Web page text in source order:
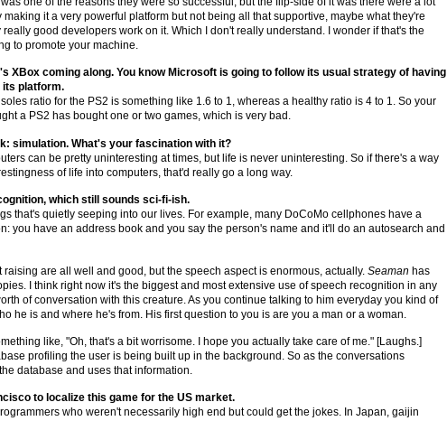
it a very powerful platform but not being all that supportive, maybe what they're
good developers work on it. Which I don't really understand. I wonder if that's the
to promote your machine.
XBox coming along. You know Microsoft is going to follow its usual strategy of having
its platform.
ratio for the PS2 is something like 1.6 to 1, whereas a healthy ratio is 4 to 1. So your
a PS2 has bought one or two games, which is very bad.
simulation. What's your fascination with it?
can be pretty uninteresting at times, but life is never uninteresting. So if there's a way
of life into computers, that'd really go a long way.
which still sounds sci-fi-ish.
that's quietly seeping into our lives. For example, many DoCoMo cellphones have a
you have an address book and you say the person's name and it'll do an autosearch and
are all well and good, but the speech aspect is enormous, actually. Seaman has
I think right now it's the biggest and most extensive use of speech recognition in any
of conversation with this creature. As you continue talking to him everyday you kind of
he is and where he's from. His first question to you is are you a man or a woman.
like, "Oh, that's a bit worrisome. I hope you actually take care of me." [Laughs.]
profiling the user is being built up in the background. So as the conversations
database and uses that information.
to localize this game for the US market.
who weren't necessarily high end but could get the jokes. In Japan, gaijin